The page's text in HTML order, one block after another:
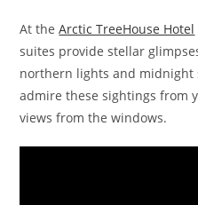
At theArctic TreeHouse Hotel
suites provide stellar
northern lights and midnight
admire these sightings from
views from the windows.